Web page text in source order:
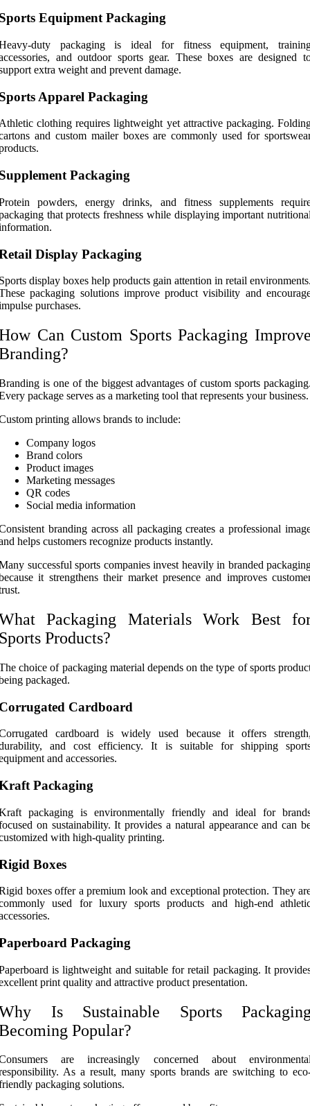
Equipment Packaging
duty packaging is ideal for fitness equipment,
and outdoor sports gear. These boxes are designed
extra weight and prevent damage.
Apparel Packaging
clothing requires lightweight yet attractive packaging.
and custom mailer boxes are commonly used for
Packaging
powders, energy drinks, and fitness supplements
that protects freshness while displaying important
Display Packaging
display boxes help products gain attention in retail
packaging solutions improve product visibility and
purchases.
Can Custom Sports Packaging
is one of the biggest advantages of custom sports
package serves as a marketing tool that represents your business.
printing allows brands to include:
Company logos
Brand colors
Product images
Marketing messages
QR codes
Social media information
branding across all packaging creates a professional
helps customers recognize products instantly.
successful sports companies invest heavily in branded
it strengthens their market presence and improves
Packaging Materials Work Best
Products?
choice of packaging material depends on the type of sports
packaged.
Cardboard
cardboard is widely used because it offers
and cost efficiency. It is suitable for shipping
and accessories.
Packaging
packaging is environmentally friendly and ideal for
on sustainability. It provides a natural appearance and can
with high-quality printing.
Boxes
boxes offer a premium look and exceptional protection. They
used for luxury sports products and high-end
Packaging
is lightweight and suitable for retail packaging. It
print quality and attractive product presentation.
Is Sustainable Sports
Popular?
are increasingly concerned about
As a result, many sports brands are switching to
packaging solutions.